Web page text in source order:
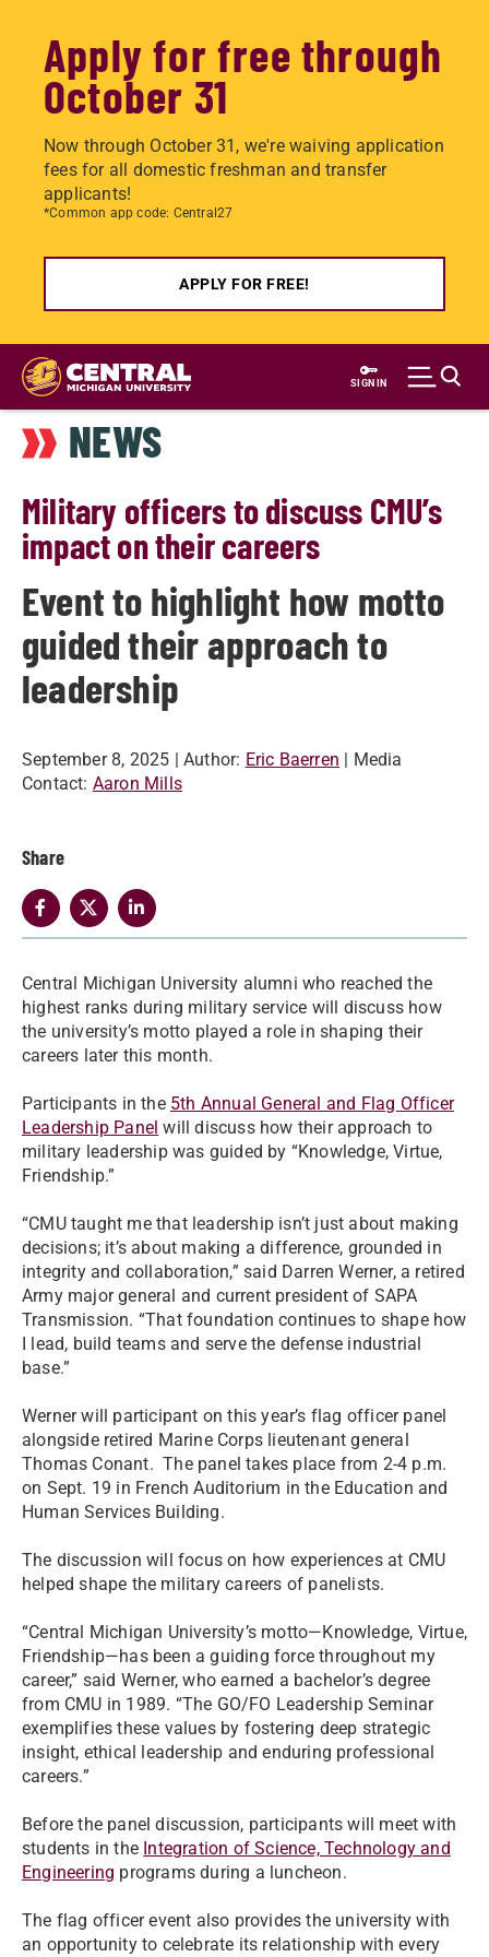
Apply for free through
October 31
Now through October 31, we're waiving application
fees for all domestic freshman and transfer
applicants!
*Common app code: Central27
APPLY FOR FREE!
Skip
main
content
SIGN IN
NEWS
Military officers to discuss CMU’s
impact on their careers
Event to highlight how motto
guided their approach to
leadership
September 8, 2025 | Author: Eric Baerren | Media
Contact: Aaron Mills
Share
Central Michigan University alumni who reached the
highest ranks during military service will discuss how
the university’s motto played a role in shaping their
careers later this month.
Participants in the 5th Annual General and Flag Officer
Leadership Panel will discuss how their approach to
military leadership was guided by “Knowledge, Virtue,
Friendship.”
“CMU taught me that leadership isn’t just about making
decisions; it’s about making a difference, grounded in
integrity and collaboration,” said Darren Werner, a retired
Army major general and current president of SAPA
Transmission. “That foundation continues to shape how
I lead, build teams and serve the defense industrial
base.”
Werner will participant on this year’s flag officer panel
alongside retired Marine Corps lieutenant general
Thomas Conant. The panel takes place from 2-4 p.m.
on Sept. 19 in French Auditorium in the Education and
Human Services Building.
The discussion will focus on how experiences at CMU
helped shape the military careers of panelists.
“Central Michigan University’s motto—Knowledge, Virtue,
Friendship—has been a guiding force throughout my
career,” said Werner, who earned a bachelor’s degree
from CMU in 1989. “The GO/FO Leadership Seminar
exemplifies these values by fostering deep strategic
insight, ethical leadership and enduring professional
careers.”
Before the panel discussion, participants will meet with
students in the Integration of Science, Technology and
Engineering programs during a luncheon.
The flag officer event also provides the university with
an opportunity to celebrate its relationship with every